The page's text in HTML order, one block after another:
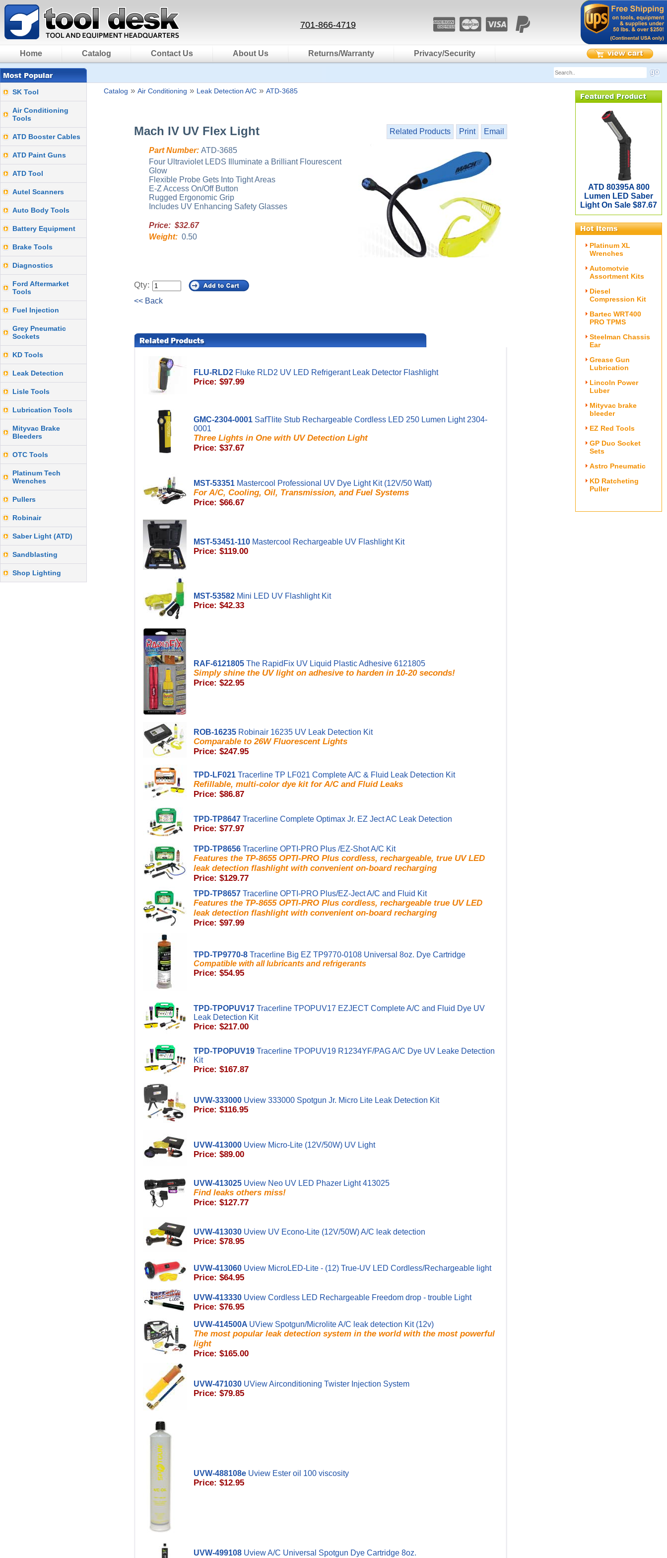
701-866-4719
Home Catalog Contact Us About Us Returns/Warranty Privacy/Security
SK Tool
Air Conditioning
Tools
ATD Booster Cables
ATD Paint Guns
ATD Tool
Autel Scanners
Auto Body Tools
Battery Equipment
Brake Tools
Diagnostics
Ford Aftermarket
Tools
Fuel Injection
Grey Pneumatic
Sockets
KD Tools
Leak Detection
Lisle Tools
Lubrication Tools
Mityvac Brake
Bleeders
OTC Tools
Platinum Tech
Wrenches
Pullers
Robinair
Saber Light (ATD)
Sandblasting
Shop Lighting
Catalog » Air Conditioning » Leak Detection A/C » ATD-3685
Related Products Print Email
Mach IV UV Flex Light
Part Number: ATD-3685
Four Ultraviolet LEDS Illuminate a Brilliant Flourescent
Glow
Flexible Probe Gets Into Tight Areas
E-Z Access On/Off Button
Rugged Ergonomic Grip
Includes UV Enhancing Safety Glasses
Price: $32.67
Weight: 0.50
Qty:
<< Back
FLU-RLD2 Fluke RLD2 UV LED Refrigerant Leak Detector Flashlight
Price: $97.99
GMC-2304-0001 SafTlite Stub Rechargeable Cordless LED 250 Lumen Light 2304-
0001
Three Lights in One with UV Detection Light
Price: $37.67
MST-53351 Mastercool Professional UV Dye Light Kit (12V/50 Watt)
For A/C, Cooling, Oil, Transmission, and Fuel Systems
Price: $66.67
MST-53451-110 Mastercool Rechargeable UV Flashlight Kit
Price: $119.00
MST-53582 Mini LED UV Flashlight Kit
Price: $42.33
RAF-6121805 The RapidFix UV Liquid Plastic Adhesive 6121805
Simply shine the UV light on adhesive to harden in 10-20 seconds!
Price: $22.95
ROB-16235 Robinair 16235 UV Leak Detection Kit
Comparable to 26W Fluorescent Lights
Price: $247.95
TPD-LF021 Tracerline TP LF021 Complete A/C & Fluid Leak Detection Kit
Refillable, multi-color dye kit for A/C and Fluid Leaks
Price: $86.87
TPD-TP8647 Tracerline Complete Optimax Jr. EZ Ject AC Leak Detection
Price: $77.97
TPD-TP8656 Tracerline OPTI-PRO Plus /EZ-Shot A/C Kit
Features the TP-8655 OPTI-PRO Plus cordless, rechargeable, true UV LED
leak detection flashlight with convenient on-board recharging
Price: $129.77
TPD-TP8657 Tracerline OPTI-PRO Plus/EZ-Ject A/C and Fluid Kit
Features the TP-8655 OPTI-PRO Plus cordless, rechargeable true UV LED
leak detection flashlight with convenient on-board recharging
Price: $97.99
TPD-TP9770-8 Tracerline Big EZ TP9770-0108 Universal 8oz. Dye Cartridge
Compatible with all lubricants and refrigerants
Price: $54.95
TPD-TPOPUV17 Tracerline TPOPUV17 EZJECT Complete A/C and Fluid Dye UV
Leak Detection Kit
Price: $217.00
TPD-TPOPUV19 Tracerline TPOPUV19 R1234YF/PAG A/C Dye UV Leake Detection
Kit
Price: $167.87
UVW-333000 Uview 333000 Spotgun Jr. Micro Lite Leak Detection Kit
Price: $116.95
UVW-413000 Uview Micro-Lite (12V/50W) UV Light
Price: $89.00
UVW-413025 Uview Neo UV LED Phazer Light 413025
Find leaks others miss!
Price: $127.77
UVW-413030 Uview UV Econo-Lite (12V/50W) A/C leak detection
Price: $78.95
UVW-413060 Uview MicroLED-Lite - (12) True-UV LED Cordless/Rechargeable light
Price: $64.95
UVW-413330 Uview Cordless LED Rechargeable Freedom drop - trouble Light
Price: $76.95
UVW-414500A UView Spotgun/Microlite A/C leak detection Kit (12v)
The most popular leak detection system in the world with the most powerful
light
Price: $165.00
UVW-471030 UView Airconditioning Twister Injection System
Price: $79.85
UVW-488108e Uview Ester oil 100 viscosity
Price: $12.95
UVW-499108 Uview A/C Universal Spotgun Dye Cartridge 8oz.
ATD 80395A 800
Lumen LED Saber
Light On Sale $87.67
Platinum XL
Wrenches
Automotvie
Assortment Kits
Diesel
Compression Kit
Bartec WRT400
PRO TPMS
Steelman Chassis
Ear
Grease Gun
Lubrication
Lincoln Power
Luber
Mityvac brake
bleeder
EZ Red Tools
GP Duo Socket
Sets
Astro Pneumatic
KD Ratcheting
Puller